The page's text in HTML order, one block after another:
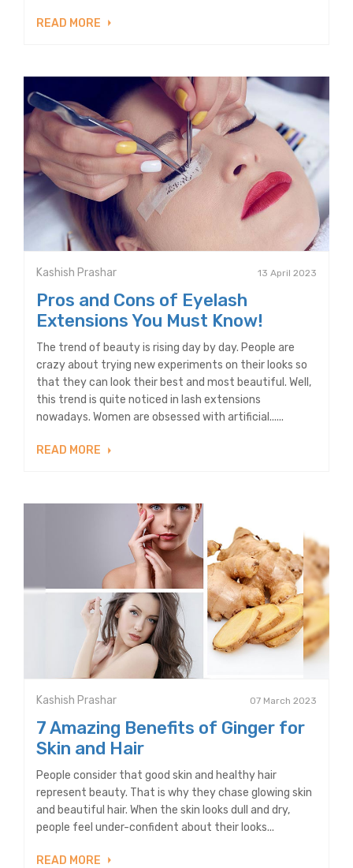
READ MORE
Kashish Prashar 13 April 2023
Pros and Cons of Eyelash
Extensions You Must Know!
The trend of beauty is rising day by day. People are
crazy about trying new experiments on their looks so
that they can look their best and most beautiful. Well,
this trend is quite noticed in lash extensions
nowadays. Women are obsessed with artificial......
READ MORE
Kashish Prashar 07 March 2023
7 Amazing Benefits of Ginger for
Skin and Hair
People consider that good skin and healthy hair
represent beauty. That is why they chase glowing skin
and beautiful hair. When the skin looks dull and dry,
people feel under-confident about their looks...
READ MORE